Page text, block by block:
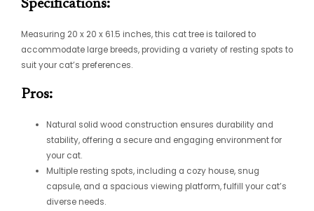
Specifications:
Measuring 20 x 20 x 61.5 inches, this cat tree is tailored to
accommodate large breeds, providing a variety of resting spots to
suit your cat’s preferences.
Pros:
Natural solid wood construction ensures durability and
stability, offering a secure and engaging environment for
your cat.
Multiple resting spots, including a cozy house, snug
capsule, and a spacious viewing platform, fulfill your cat’s
diverse needs.